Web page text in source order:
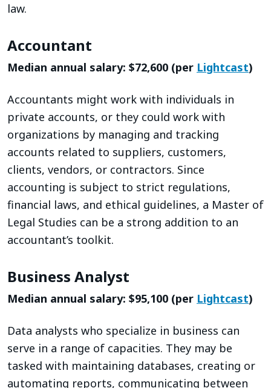
law.
Accountant
Median annual salary: $72,600 (per Lightcast)
Accountants might work with individuals in
private accounts, or they could work with
organizations by managing and tracking
accounts related to suppliers, customers,
clients, vendors, or contractors. Since
accounting is subject to strict regulations,
financial laws, and ethical guidelines, a Master of
Legal Studies can be a strong addition to an
accountant’s toolkit.
Business Analyst
Median annual salary: $95,100 (per Lightcast)
Data analysts who specialize in business can
serve in a range of capacities. They may be
tasked with maintaining databases, creating or
automating reports, communicating between